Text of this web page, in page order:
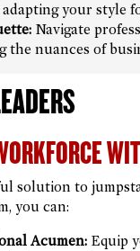
your style
Navigate
the nuances of
solution to
you can:
Acumen:Equip